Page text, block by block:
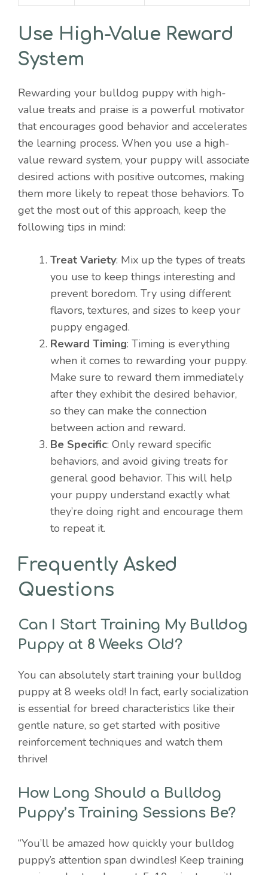
Use High-Value Reward
System
Rewarding your bulldog puppy with high-
value treats and praise is a powerful motivator
that encourages good behavior and accelerates
the learning process. When you use a high-
value reward system, your puppy will associate
desired actions with positive outcomes, making
them more likely to repeat those behaviors. To
get the most out of this approach, keep the
following tips in mind:
Treat Variety: Mix up the types of treats
you use to keep things interesting and
prevent boredom. Try using different
flavors, textures, and sizes to keep your
puppy engaged.
Reward Timing: Timing is everything
when it comes to rewarding your puppy.
Make sure to reward them immediately
after they exhibit the desired behavior,
so they can make the connection
between action and reward.
Be Specific: Only reward specific
behaviors, and avoid giving treats for
general good behavior. This will help
your puppy understand exactly what
they’re doing right and encourage them
to repeat it.
Frequently Asked
Questions
Can I Start Training My Bulldog
Puppy at 8 Weeks Old?
You can absolutely start training your bulldog
puppy at 8 weeks old! In fact, early socialization
is essential for breed characteristics like their
gentle nature, so get started with positive
reinforcement techniques and watch them
thrive!
How Long Should a Bulldog
Puppy’s Training Sessions Be?
“You’ll be amazed how quickly your bulldog
puppy’s attention span dwindles! Keep training